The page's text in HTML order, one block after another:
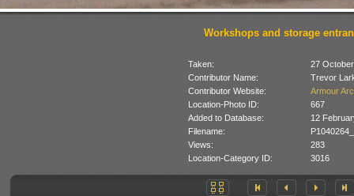
Workshops and storage
Taken:
27
Contributor Name:
Trevor
Contributor Website:
Armour
Location-Photo ID:
667
Added to Database:
12
Filename:
Views:
283
Location-Category ID:
3016